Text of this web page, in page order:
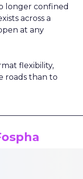
longer confined
across a
at any
flexibility,
roads than to